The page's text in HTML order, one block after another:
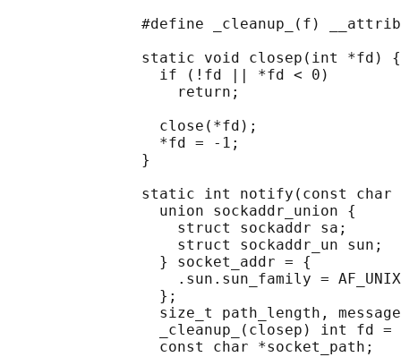
#define _cleanup_(f)
               static void closep(int *fd) {
                 if (!fd || *fd < 0)
                   return;
                 close(*fd);
                 *fd = -1;
               }
static int notify(const char
                 union sockaddr_union {
                   struct sockaddr sa;
                   struct sockaddr_un sun;
                 } socket_addr = {
.sun.sun_family =
                 };
size_t path_length,
_cleanup_(closep) int fd =
                 const char *socket_path;